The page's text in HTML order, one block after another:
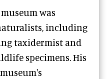
was
including
taxidermist and
specimens. His